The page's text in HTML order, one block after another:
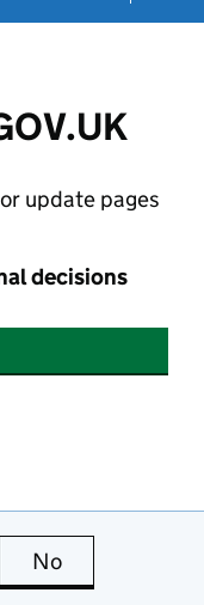
update pages
decisions
page is useful
No